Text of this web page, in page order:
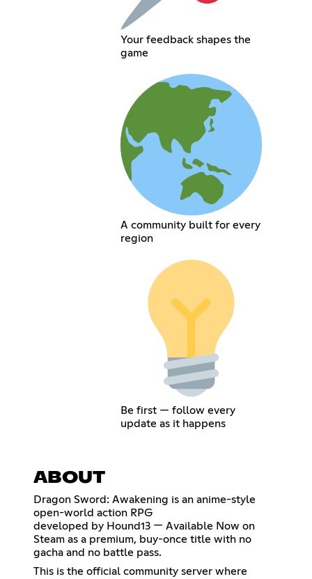
Your feedback shapes the
game
A community built for every
region
Be first — follow every
update as it happens
ABOUT
Dragon Sword: Awakening is an anime-style
open-world action RPG
developed by Hound13 — Available Now on
Steam as a premium, buy-once title with no
gacha and no battle pass.
This is the official community server where